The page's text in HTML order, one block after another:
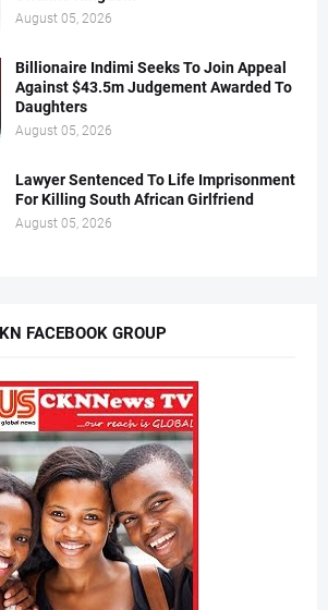
August 05, 2026
Billionaire Indimi Seeks To Join Appeal
Against $43.5m Judgement Awarded To
Daughters
August 05, 2026
Lawyer Sentenced To Life Imprisonment
For Killing South African Girlfriend
August 05, 2026
FACEBOOK GROUP